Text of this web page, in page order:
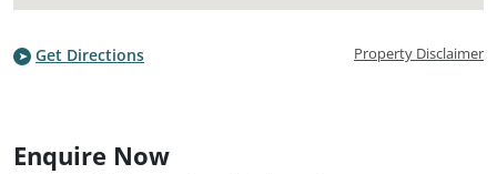
Get Directions Property Disclaimer
Enquire Now